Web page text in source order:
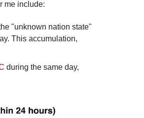
me include:
"unknown nation state"
This accumulation,
during the same day,